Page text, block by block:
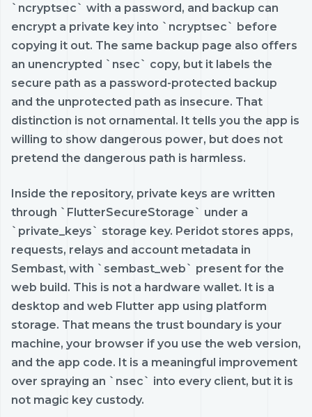
`ncryptsec` with a password, and backup can
encrypt a private key into `ncryptsec` before
copying it out. The same backup page also offers
an unencrypted `nsec` copy, but it labels the
secure path as a password-protected backup
and the unprotected path as insecure. That
distinction is not ornamental. It tells you the app is
willing to show dangerous power, but does not
pretend the dangerous path is harmless.
Inside the repository, private keys are written
through `FlutterSecureStorage` under a
`private_keys` storage key. Peridot stores apps,
requests, relays and account metadata in
Sembast, with `sembast_web` present for the
web build. This is not a hardware wallet. It is a
desktop and web Flutter app using platform
storage. That means the trust boundary is your
machine, your browser if you use the web version,
and the app code. It is a meaningful improvement
over spraying an `nsec` into every client, but it is
not magic key custody.